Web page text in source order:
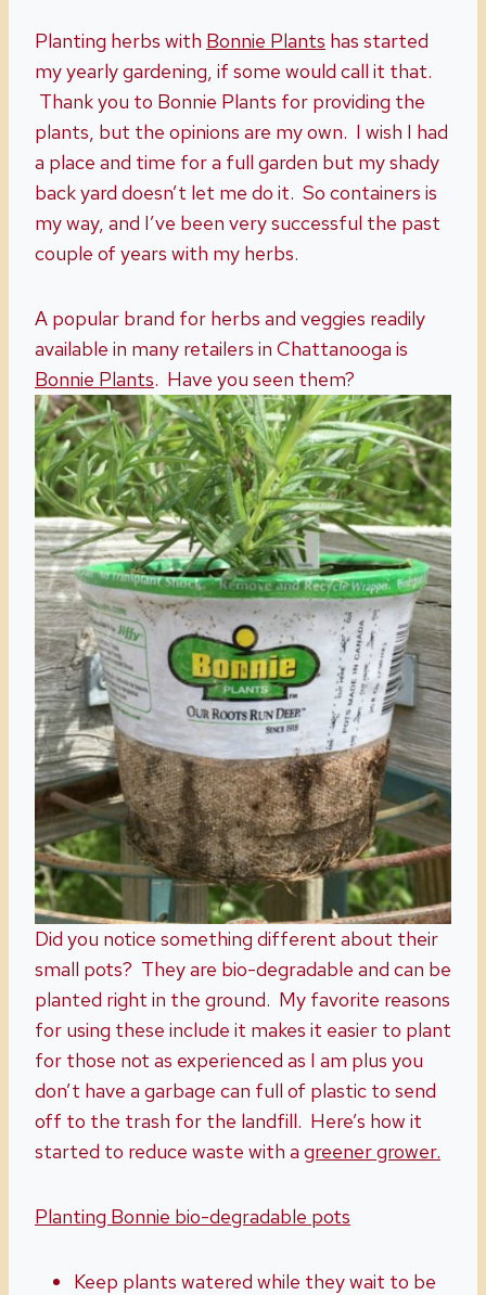
Planting herbs with Bonnie Plants has started
my yearly gardening, if some would call it that.
Thank you to Bonnie Plants for providing the
plants, but the opinions are my own. I wish I had
a place and time for a full garden but my shady
back yard doesn’t let me do it. So containers is
my way, and I’ve been very successful the past
couple of years with my herbs.
A popular brand for herbs and veggies readily
available in many retailers in Chattanooga is
Bonnie Plants. Have you seen them?
Did you notice something different about their
small pots? They are bio-degradable and can be
planted right in the ground. My favorite reasons
for using these include it makes it easier to plant
for those not as experienced as I am plus you
don’t have a garbage can full of plastic to send
off to the trash for the landfill. Here’s how it
started to reduce waste with a greener grower.
Planting Bonnie bio-degradable pots
Keep plants watered while they wait to be